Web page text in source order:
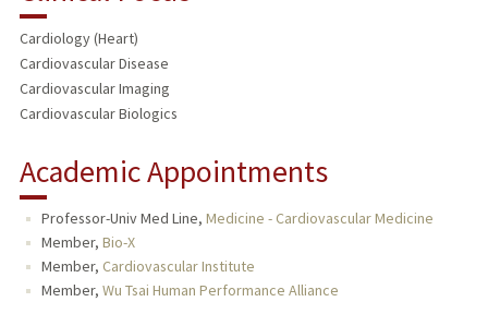
Cardiology (Heart)
Cardiovascular Disease
Cardiovascular Imaging
Cardiovascular Biologics
Academic Appointments
Professor-Univ Med Line, Medicine - Cardiovascular Medicine
Member, Bio-X
Member, Cardiovascular Institute
Member, Wu Tsai Human Performance Alliance